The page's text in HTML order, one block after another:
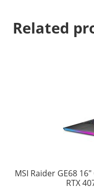
Related
MSI Raider GE68
RTX